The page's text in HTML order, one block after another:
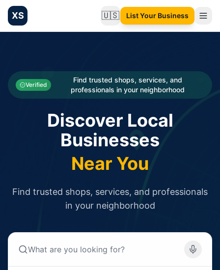
XS 🇺🇸Change language
List Your Business
Categories
Businesses
Verified
Find trusted shops, services, and
professionals in your neighborhood
Discover Local
Businesses
Near You
Find trusted shops, services, and professionals
in your neighborhood